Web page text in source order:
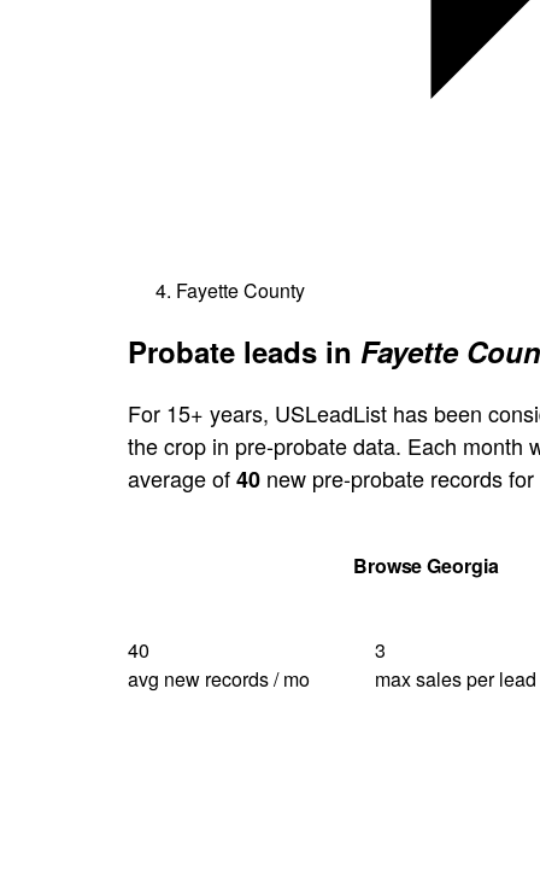
Fayette County
Probate leads in Fayette
For 15+ years, USLeadList has been
the crop in pre-probate data. Each month
average of40 new pre-probate records
Browse Georgia
40
avg new records / mo
3
max sales per lead